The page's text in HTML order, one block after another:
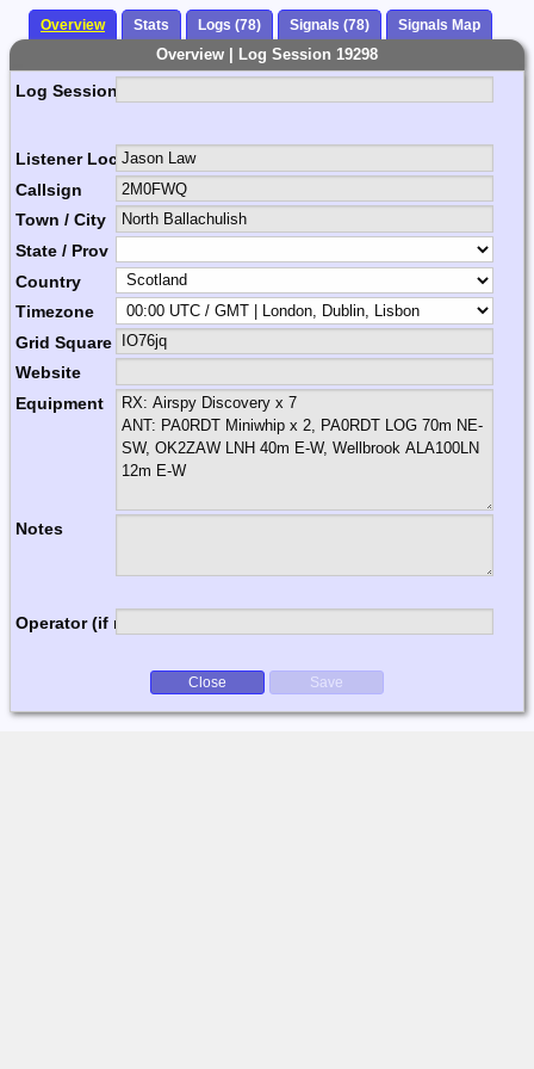
Overview Stats Logs (78) Signals (78) Signals Map
Overview | Log Session 19298
Log Session Comment
Listener Location Name
Callsign
Town / City
State / Prov
Country
Timezone
Grid Square
Website
Equipment
Notes
Operator (if multi-op)
Close Save